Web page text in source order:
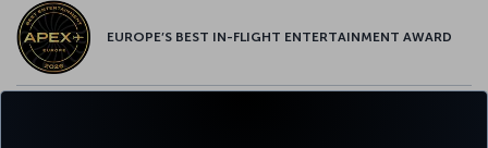
EUROPE’S BEST IN-FLIGHT ENTERTAINMENT AWARD